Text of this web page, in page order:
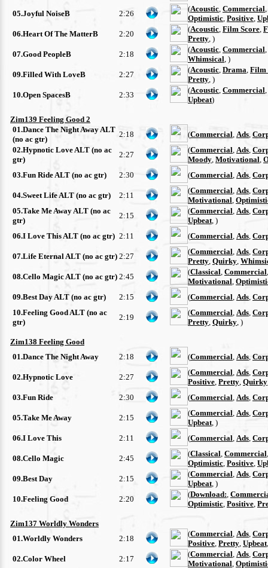
05.Joyful NoiseB 2:26
(Acoustic Commercial
Optimistic Positive
06.Heart Of The MatterB
2:20
(Acoustic Film Score
Pretty , )
07.Good PeopleB
2:18
(Acoustic Commercial
Whimsical , )
09.Filled With LoveB
2:27
(Acoustic Drama Film
Pretty , )
10.Open SpacesB
2:33
(Acoustic Commercial
Upbeat)
Zim139 Feeling Good 2
01.Dance The Night Away ALT
(no ac gtr)
2:18 (Commercial Ads
02.Hypnotic Love ALT (no ac
gtr)
2:27
(Commercial Ads
Moody Motivational
03.Fun Ride ALT (no ac gtr)
2:30 (Commercial Ads
04.Sweet Life ALT (no ac gtr) 2:11
(Commercial Ads
Motivational
05.Take Me Away ALT (no ac
gtr)
2:15
(Commercial Ads
Upbeat , )
06.I Love This ALT (no ac gtr) 2:11 (Commercial Ads
07.Life Eternal ALT (no ac gtr) 2:27
(Commercial Ads
Pretty Quirky
08.Cello Magic ALT (no ac gtr) 2:45
(Classical Commercial
Motivational
09.Best Day ALT (no ac gtr)
2:15 (Commercial Ads
10.Feeling Good ALT (no ac
gtr)
2:19
(Commercial Ads
Pretty Quirky , )
Zim138 Feeling Good
01.Dance The Night Away
2:18 (Commercial Ads
02.Hypnotic Love 2:27
(Commercial Ads
Positive Pretty Quirky
03.Fun Ride
2:30 (Commercial Ads
05.Take Me Away 2:15
(Commercial Ads
Upbeat , )
06.I Love This
2:11 (Commercial Ads
08.Cello Magic 2:45
(Classical Commercial
Optimistic Positive
09.Best Day
2:15
(Commercial Ads
Upbeat , )
10.Feeling Good
2:20
(Download:
Optimistic Positive
Zim137 Worldly Wonders
01.Worldly Wonders
2:18
(Commercial Ads
Positive Pretty Upbeat
02.Color Wheel
2:17
(Commercial Ads
Motivational